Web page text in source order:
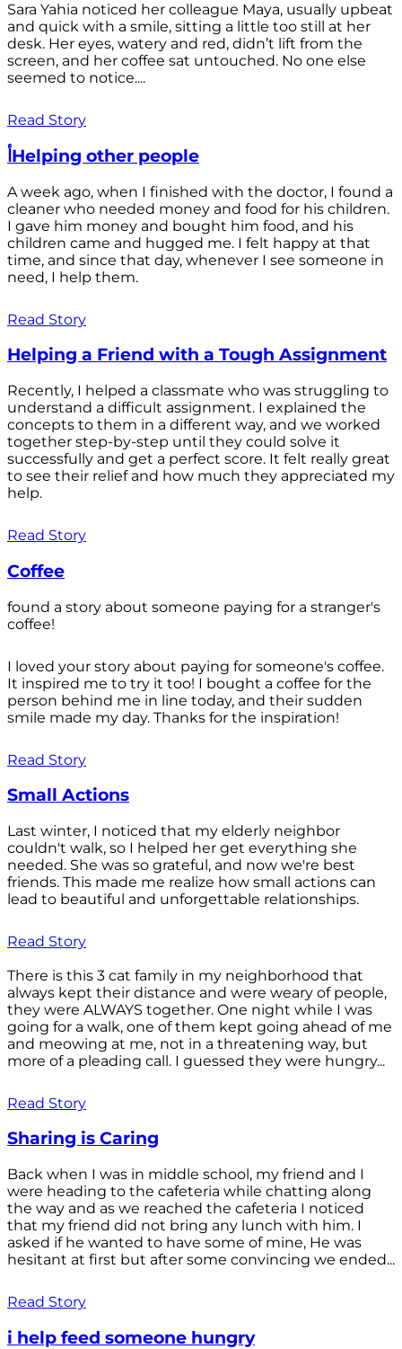
Sara Yahia noticed her colleague Maya, usually upbeat
and quick with a smile, sitting a little too still at her
desk. Her eyes, watery and red, didn’t lift from the
screen, and her coffee sat untouched. No one else
seemed to notice....
Read Story
أHelping other people
A week ago, when I finished with the doctor, I found a
cleaner who needed money and food for his children.
I gave him money and bought him food, and his
children came and hugged me. I felt happy at that
time, and since that day, whenever I see someone in
need, I help them.
Read Story
Helping a Friend with a Tough Assignment
Recently, I helped a classmate who was struggling to
understand a difficult assignment. I explained the
concepts to them in a different way, and we worked
together step-by-step until they could solve it
successfully and get a perfect score. It felt really great
to see their relief and how much they appreciated my
help.
Read Story
Coffee
found a story about someone paying for a stranger's
coffee!
I loved your story about paying for someone's coffee.
It inspired me to try it too! I bought a coffee for the
person behind me in line today, and their sudden
smile made my day. Thanks for the inspiration!
Read Story
Small Actions
Last winter, I noticed that my elderly neighbor
couldn't walk, so I helped her get everything she
needed. She was so grateful, and now we're best
friends. This made me realize how small actions can
lead to beautiful and unforgettable relationships.
Read Story
There is this 3 cat family in my neighborhood that
always kept their distance and were weary of people,
they were ALWAYS together. One night while I was
going for a walk, one of them kept going ahead of me
and meowing at me, not in a threatening way, but
more of a pleading call. I guessed they were hungry...
Read Story
Sharing is Caring
Back when I was in middle school, my friend and I
were heading to the cafeteria while chatting along
the way and as we reached the cafeteria I noticed
that my friend did not bring any lunch with him. I
asked if he wanted to have some of mine, He was
hesitant at first but after some convincing we ended...
Read Story
i help feed someone hungry